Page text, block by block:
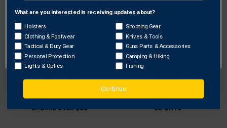
FREE SHIPPING ON
ORDERS OVER $99
RETURN WITHIN
30 DAYS
Network Error
OK
What are you interested in receiving updates about?
Holsters
Clothing & Footwear
Tactical & Duty Gear
Personal Protection
Lights & Optics
Shooting Gear
Knives & Tools
Guns Parts & Accessories
Camping & Hiking
Fishing
Continue